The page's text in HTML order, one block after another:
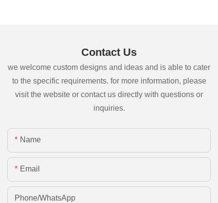
Contact Us
we welcome custom designs and ideas and is able to cater
to the specific requirements. for more information, please
visit the website or contact us directly with questions or
inquiries.
Name
Email
Phone/whatsApp